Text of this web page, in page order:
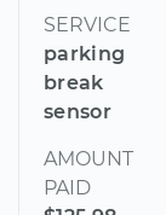
SERVICE
parking
break
sensor
AMOUNT
PAID